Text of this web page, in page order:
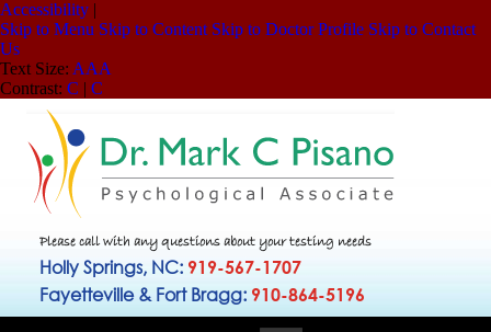
Accessibility |
Skip to Menu Skip to Content Skip to Doctor Profile Skip to Contact
Us
Text Size: AAA
Contrast: C | C
Please call with any questions about your testing needs
Holly Springs, NC: 919-567-1707
Fayetteville & Fort Bragg: 910-864-5196